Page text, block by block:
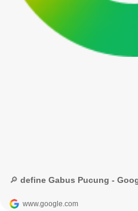
🔎 define Gabus Pucung -
www.google.com